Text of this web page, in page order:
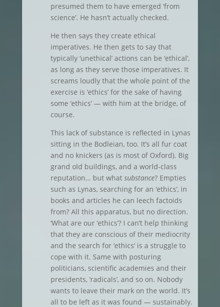
presumed them to have emerged ‘from
science’. He hasn’t actually checked.
He then says they create ethical
imperatives. He then gets to say that
typically ‘unethical’ actions can be ‘ethical’,
as long as they serve those imperatives. It
screams loudly that the whole point of the
exercise is ‘ethics’ for the sake of having
some ‘ethics’ — with him at the bridge, of
course.
This lack of substance is reflected in Lynas
sitting in the Bodleian, too. It’s all fur coat
and no knickers (as is most of Oxford). Big
grand old buildings, and a world-class
reputation… but what substance? Empties
such as Lynas, searching for an ‘ethics’, in
books and articles he can leech factoids
from? All this apparatus, but no direction.
‘What are our ‘ethics’? I can’t help thinking
that they are conscious of their mediocrity
and the search for ‘ethics’ is a struggle to
cope with it. Same with posturing
politicians, scientific academies and their
presidents, ‘radicals’, and so on. Nobody
wants to leave their mark on the world. It’s
all to be left as it was found — sustainably.